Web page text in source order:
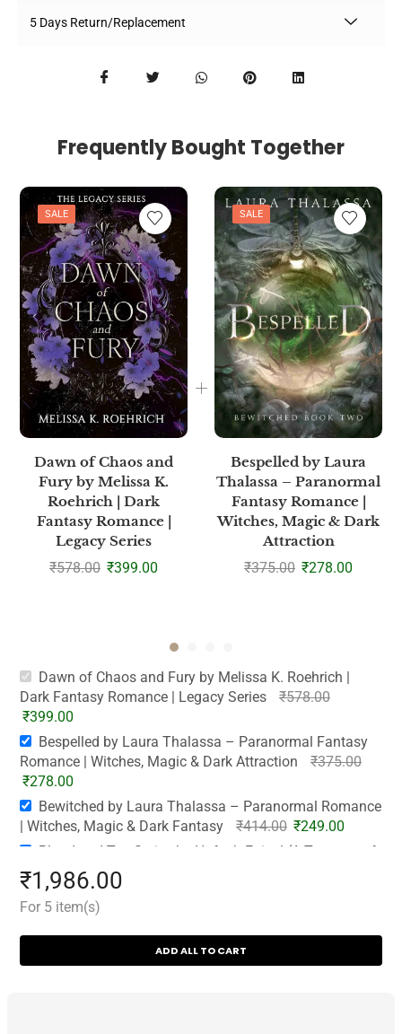
5 Days Return/Replacement
Frequently Bought Together
SALE
Dawn of Chaos and
Fury by Melissa K.
Roehrich | Dark
Fantasy Romance |
Legacy Series
₹578.00 ₹399.00
SALE
Bespelled by Laura
Thalassa – Paranormal
Fantasy Romance |
Witches, Magic & Dark
Attraction
₹375.00 ₹278.00
Dawn of Chaos and Fury by Melissa K. Roehrich |
Dark Fantasy Romance | Legacy Series
₹578.00
₹399.00
Bespelled by Laura Thalassa – Paranormal Fantasy
Romance | Witches, Magic & Dark Attraction
₹375.00
₹278.00
Bewitched by Laura Thalassa – Paranormal Romance
| Witches, Magic & Dark Fantasy
₹414.00 ₹249.00
Blood and Tea Series by Hafsah Faizal (A Tempest of
Tea & A Steeping of Blood) | Paperback
₹ 485.00
City of Lies and Legends & City of Smoke and
Brimstone by Kayla Edwards (House of Devils Series) |
Cash on Delivery | Free Bookmarks
₹1,986.00
For 5 item(s)
ADD ALL TO CART